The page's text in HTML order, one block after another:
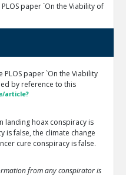
paper `On the Viability of
paper `On the Viability
by reference to this
article?
landing hoax conspiracy is
is false, the climate change
cure conspiracy is false.
from any conspirator is